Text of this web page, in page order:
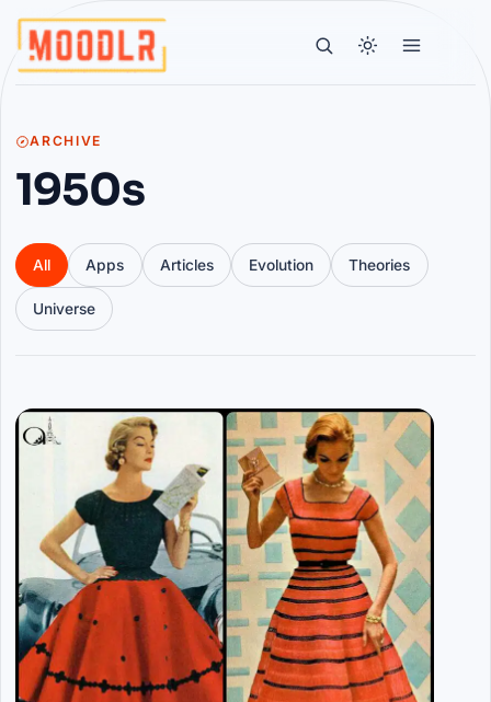
ARCHIVE
1950s
All Apps Articles Evolution Theories
Universe
Articles